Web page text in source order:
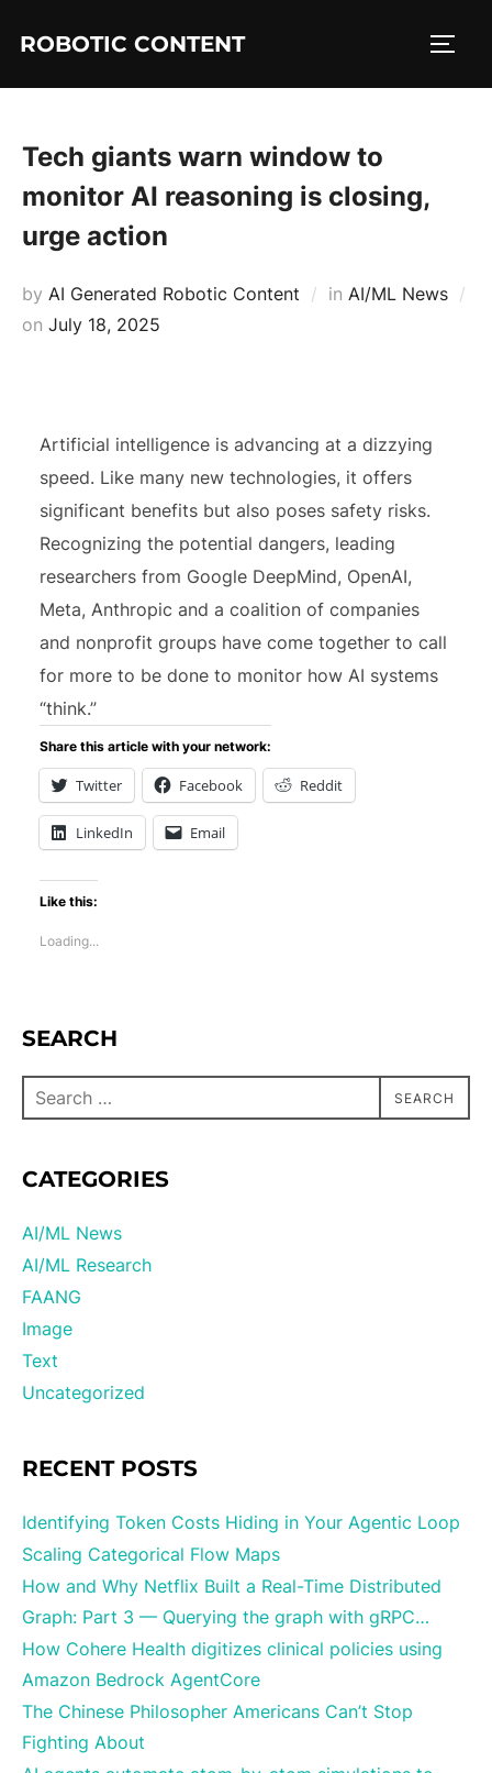
ROBOTIC CONTENT
Tech giants warn window to
monitor AI reasoning is closing,
urge action
by AI Generated Robotic Content in AI/ML News
on July 18, 2025
Artificial intelligence is advancing at a dizzying
speed. Like many new technologies, it offers
significant benefits but also poses safety risks.
Recognizing the potential dangers, leading
researchers from Google DeepMind, OpenAI,
Meta, Anthropic and a coalition of companies
and nonprofit groups have come together to call
for more to be done to monitor how AI systems
“think.”
Share this article with your network:
Twitter Facebook Reddit
LinkedIn Email
Like this:
Loading...
SEARCH
SEARCH
CATEGORIES
AI/ML News
AI/ML Research
FAANG
Image
Text
Uncategorized
RECENT POSTS
Identifying Token Costs Hiding in Your Agentic Loop
Scaling Categorical Flow Maps
How and Why Netflix Built a Real-Time Distributed
Graph: Part 3 — Querying the graph with gRPC…
How Cohere Health digitizes clinical policies using
Amazon Bedrock AgentCore
The Chinese Philosopher Americans Can’t Stop
Fighting About